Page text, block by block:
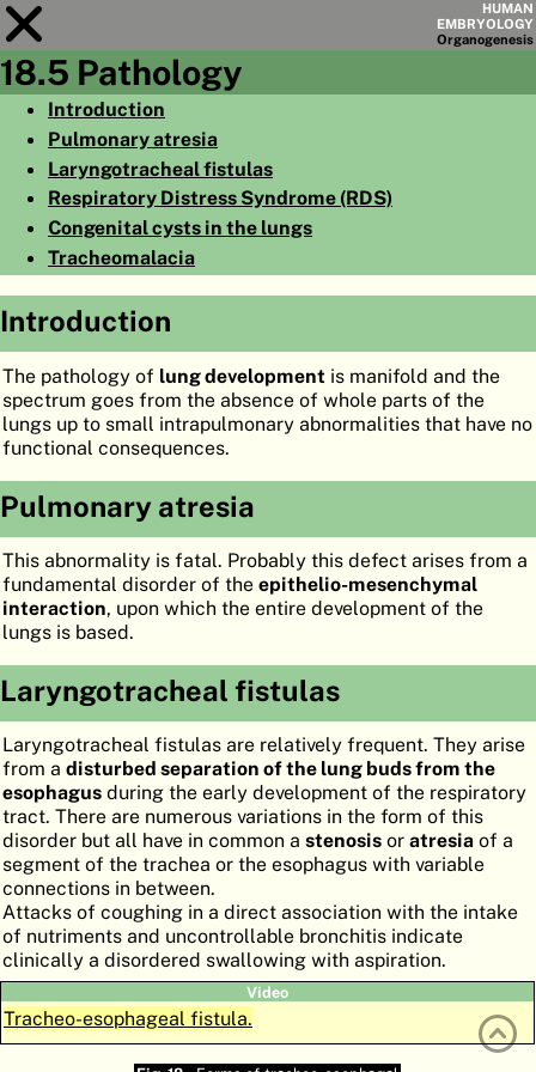
HUMAN
EMBRYOLOGY
Organogenesis
Module18
◀PAGES▶
HOME
EMBRYOGENESIS
ATLASEMBRYOLOGY
SEARCH
HELP
FR
DE
18.5 Pathology
Introduction
Pulmonary atresia
Laryngotracheal fistulas
Respiratory Distress Syndrome (RDS)
Congenital cysts in the lungs
Tracheomalacia
Introduction
The pathology of lung development is manifold and the
spectrum goes from the absence of whole parts of the
lungs up to small intrapulmonary abnormalities that have no
functional consequences.
Pulmonary atresia
This abnormality is fatal. Probably this defect arises from a
fundamental disorder of the epithelio-mesenchymal
interaction, upon which the entire development of the
lungs is based.
Laryngotracheal fistulas
Laryngotracheal fistulas are relatively frequent. They arise
from a disturbed separation of the lung buds from the
esophagus during the early development of the respiratory
tract. There are numerous variations in the form of this
disorder but all have in common a stenosis or atresia of a
segment of the trachea or the esophagus with variable
connections in between.
Attacks of coughing in a direct association with the intake
of nutriments and uncontrollable bronchitis indicate
clinically a disordered swallowing with aspiration.
Video
Tracheo-esophageal fistula.